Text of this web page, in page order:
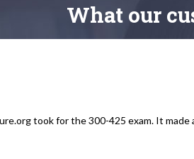
What our
took for the 300-425 exam. It